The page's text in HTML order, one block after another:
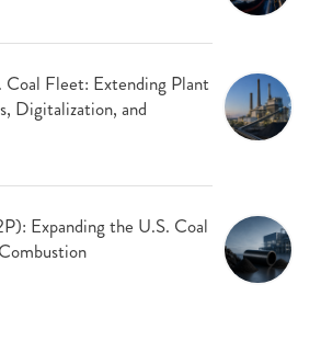
Fleet: Extending Plant
Digitalization, and
Expanding the U.S. Coal